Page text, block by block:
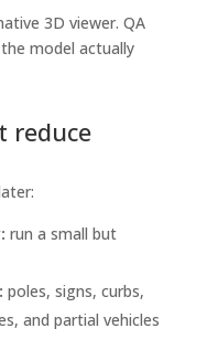
3D viewer. QA
model actually
reduce
run a small but
poles, signs, curbs,
and partial vehicles